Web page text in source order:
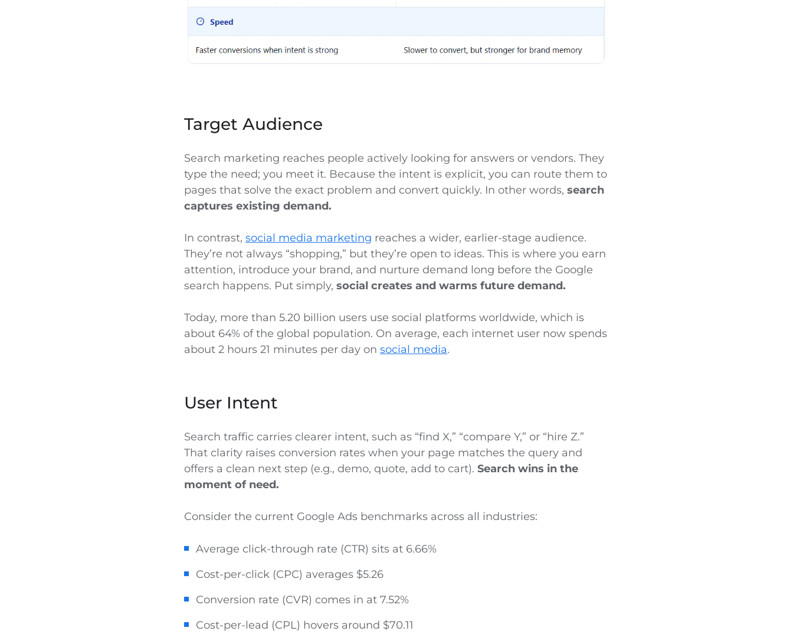
Target Audience
Search marketing reaches people actively looking for answers or vendors. They
type the need; you meet it. Because the intent is explicit, you can route them to
pages that solve the exact problem and convert quickly. In other words, search
captures existing demand.
In contrast, social media marketing reaches a wider, earlier-stage audience.
They’re not always “shopping,” but they’re open to ideas. This is where you earn
attention, introduce your brand, and nurture demand long before the Google
search happens. Put simply, social creates and warms future demand.
Today, more than 5.20 billion users use social platforms worldwide, which is
about 64% of the global population. On average, each internet user now spends
about 2 hours 21 minutes per day on social media.
User Intent
Search traffic carries clearer intent, such as “find X,” “compare Y,” or “hire Z.”
That clarity raises conversion rates when your page matches the query and
offers a clean next step (e.g., demo, quote, add to cart). Search wins in the
moment of need.
Consider the current Google Ads benchmarks across all industries:
Average click-through rate (CTR) sits at 6.66%
Cost-per-click (CPC) averages $5.26
Conversion rate (CVR) comes in at 7.52%
Cost-per-lead (CPL) hovers around $70.11